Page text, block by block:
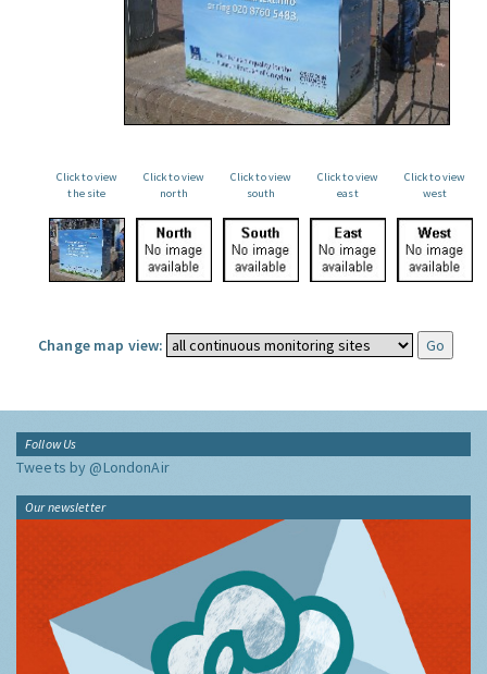
Click to view
the site
Click to view
north
Click to view
south
Click to view
east
Click to view
west
Change map view:
Follow Us
Tweets by @LondonAir
Our newsletter